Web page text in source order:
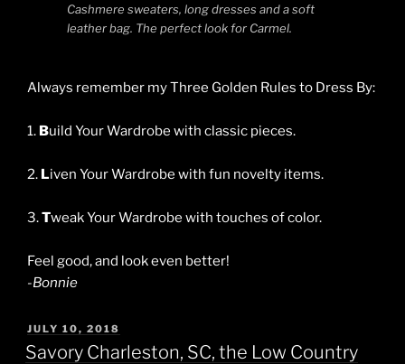
Cashmere sweaters, long dresses and a soft
leather bag. The perfect look for Carmel.
Always remember my Three Golden Rules to Dress By:
1. Build Your Wardrobe with classic pieces.
2. Liven Your Wardrobe with fun novelty items.
3.Tweak Your Wardrobe with touches of color.
Feel good, and look even better!
-Bonnie
POSTED
ON
JULY 10, 2018
Savory Charleston, SC, the Low Country